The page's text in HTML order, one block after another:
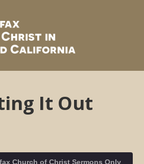
It Out
Church of Christ Sermons Only